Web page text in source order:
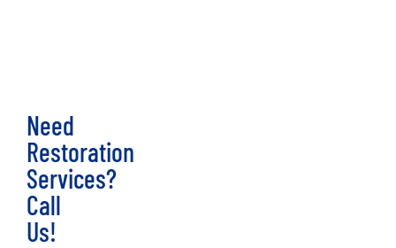
Need
Restoration
Services?
Call
Us!